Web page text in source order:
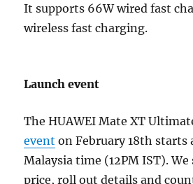
It supports 66W wired fast
wireless fast charging.
Launch event
The HUAWEI Mate XT
event on February 18th starts
Malaysia time (12PM IST).
price, roll out details and